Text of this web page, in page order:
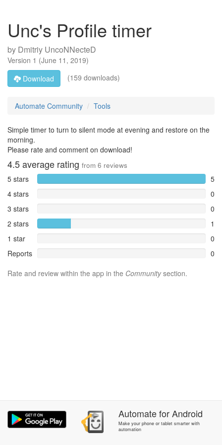
Unc's Profile timer
by Dmitriy UncoNNecteD
Version 1 (June 11, 2019)
Download
(159 downloads)
Automate Community Tools
Simple timer to turn to silent mode at evening and restore on the
morning.
Please rate and comment on download!
4.5average rating from 6 reviews
5 stars
5
4 stars
0
3 stars
0
2 stars
1
1 star
0
Reports
0
Rate and review within the app in the Communitysection.
AutomateforAndroid
Make your phone or tablet smarter with
automation